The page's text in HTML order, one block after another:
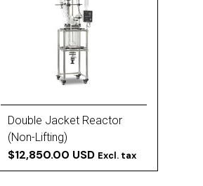
Double Jacket Reactor
(Non-Lifting)
$12,850.00 USD Excl. tax